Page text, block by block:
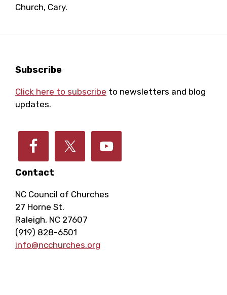
Church, Cary.
Footer
Contact
NC Council of Churches
27 Horne St.
Raleigh, NC 27607
(919) 828-6501
info@ncchurches.org
Subscribe
Click here to subscribe to newsletters and blog
updates.